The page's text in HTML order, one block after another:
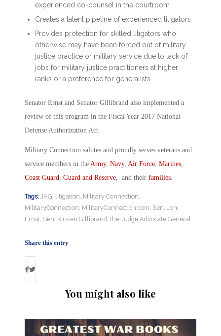
experienced co-counsel in the courtroom
Creates a talent pipeline of experienced litigators
Provides protection for skilled litigators who
otherwise may have been forced out of military
justice practice or military service due to lack of
jobs for military justice practitioners at higher
ranks or a preference for generalists
Senator Ernst and Senator Gillibrand also implemented a
review of this program in the Fiscal Year 2017 National
Defense Authorization Act.
Military Connection salutes and proudly serves veterans and
service members in the Army, Navy, Air Force Marines
Coast Guard Guard and Reserve , and their families
Tags: JAG litigation Military Connection
MilitaryConnection MilitaryConnection.com Sen. Joni
Ernst Sen. Kirsten Gillibrand the Judge Advocate General
Share this entry
You might also like